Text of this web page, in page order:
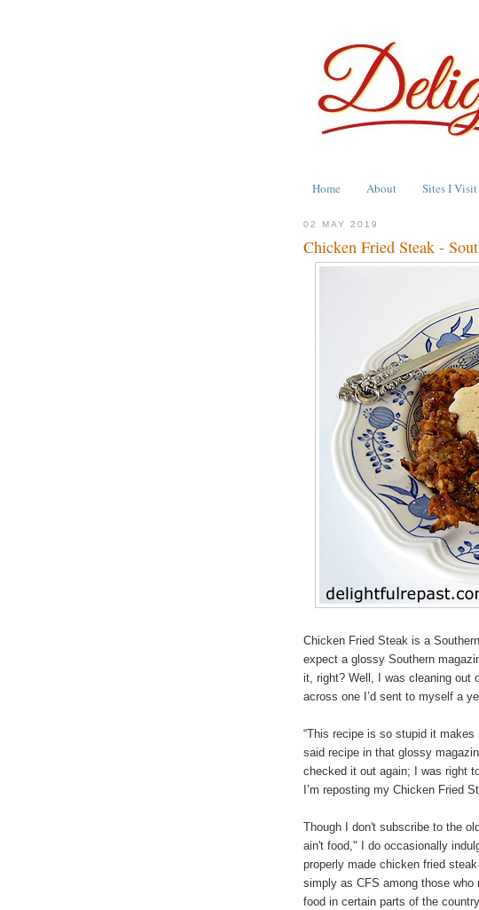
Home About Sites I Visit
02 MAY 2019
Chicken Fried Steak -
Chicken Fried Steak is a
expect a glossy Southern
it, right? Well, I was cleaning out
across one I’d sent to myself a
“This recipe is so stupid it
said recipe in that glossy
checked it out again; I was right
I’m reposting my Chicken Fried
Though I don't subscribe to the
ain't food," I do occasionally
properly made chicken fried
simply as CFS among those
food in certain parts of the